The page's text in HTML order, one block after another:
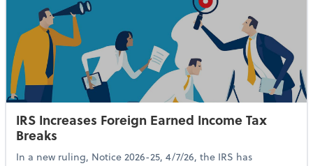
IRS Increases Foreign Earned Income Tax
Breaks
In a new ruling, Notice 2026-25, 4/7/26, the IRS has